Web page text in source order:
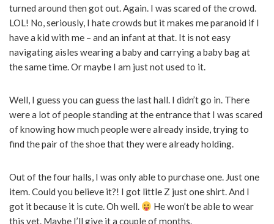
turned around then got out. Again. I was scared of the crowd.
LOL! No, seriously, I hate crowds but it makes me paranoid if I
have a kid with me – and an infant at that. It is not easy
navigating aisles wearing a baby and carrying a baby bag at
the same time. Or maybe I am just not used to it.
Well, I guess you can guess the last hall. I didn’t go in. There
were a lot of people standing at the entrance that I was scared
of knowing how much people were already inside, trying to
find the pair of the shoe that they were already holding.
Out of the four halls, I was only able to purchase one. Just one
item. Could you believe it?! I got little Z just one shirt. And I
got it because it is cute. Oh well.
He won’t be able to wear
this yet. Maybe I’ll give it a couple of months.